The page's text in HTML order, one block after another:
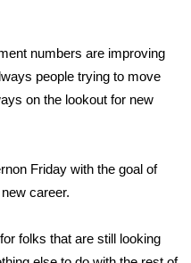
numbers are improving
people trying to move
on the lookout for new
Friday with the goal of
career.
folks that are still looking